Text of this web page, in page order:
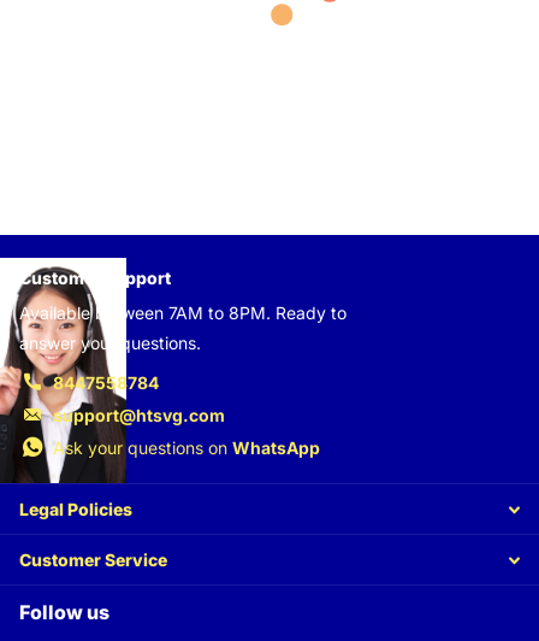
Customer support
Available between 7AM to 8PM. Ready to
answer your questions.
8447558784
support@htsvg.com
Ask your questions on WhatsApp
Legal Policies
Customer Service
Follow us